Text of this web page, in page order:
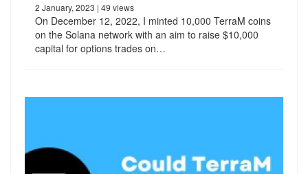
2 January, 2023 | 49 views
On December 12, 2022, I minted 10,000 TerraM coins
on the Solana network with an aim to raise $10,000
capital for options trades on…